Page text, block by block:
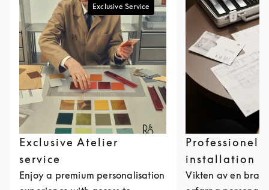
Exclusive Service
Exclusive Atelier
service
Enjoy a premium personalisation
Professionell
installation
Vikten av en bra